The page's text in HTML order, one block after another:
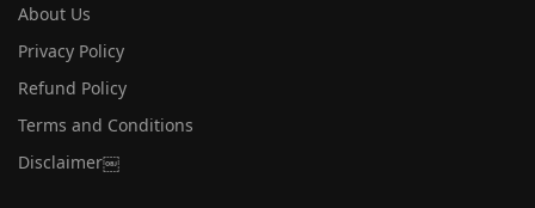
About Us
Privacy Policy
Refund Policy
Terms and Conditions
Disclaimer￼